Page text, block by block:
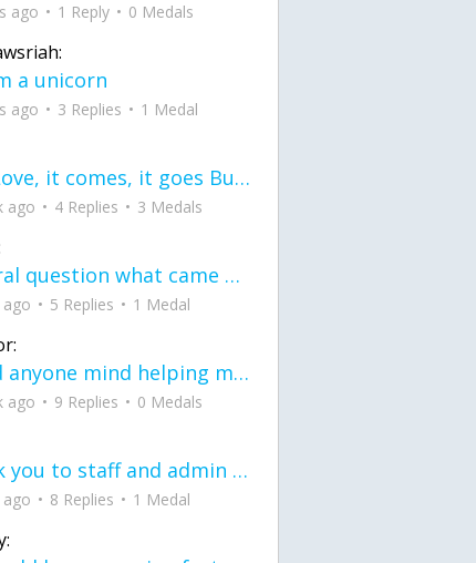
ago 1 Reply 0 Medals
a unicorn
ago 3 Replies 1 Medal
love Love, it comes, it goes But what if it stayed stayed in the silence the storm stayed when the world was loud for me it's different; it left when it was
ago 4 Replies 3 Medals
General question what came first the chicken or the egg itu2019s a trick question
ago 5 Replies 1 Medal
would anyone mind helping me fix this in my code
ago 9 Replies 0 Medals
Thank you to staff and admin for keeping this place running
ago 8 Replies 1 Medal